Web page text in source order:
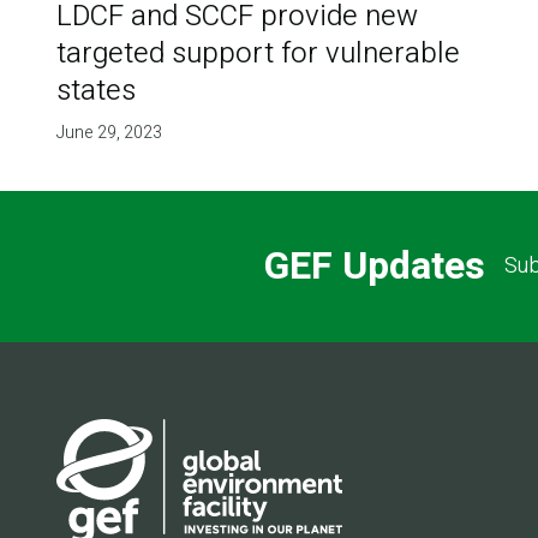
LDCF and SCCF provide new
targeted support for vulnerable
states
June 29, 2023
GEF Updates